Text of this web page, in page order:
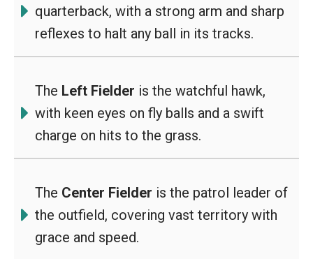
quarterback, with a strong arm and sharp
reflexes to halt any ball in its tracks.
The Left Fielder is the watchful hawk,
with keen eyes on fly balls and a swift
charge on hits to the grass.
The Center Fielder is the patrol leader of
the outfield, covering vast territory with
grace and speed.